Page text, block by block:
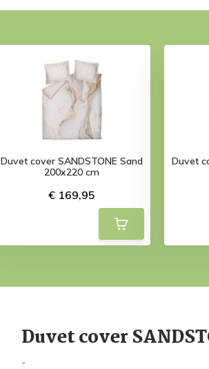
Duvet cover SANDSTONE Sand
200x220 cm
€ 169,95
Duvet
Duvet cover
-